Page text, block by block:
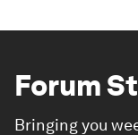
Forum
Bringing you